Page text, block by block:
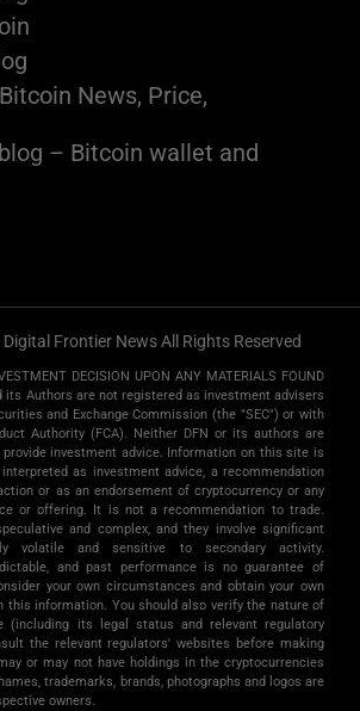
News, Price,
– Bitcoin wallet and
Frontier News All Rights Reserved
DECISION UPON ANY MATERIALS FOUND
its Authors are not registered as investment advisers
and Exchange Commission (the "SEC") or with
Authority (FCA). Neither DFN or its authors are
provide investment advice. Information on this site is
as investment advice, a recommendation
or as an endorsement of cryptocurrency or any
or offering. It is not a recommendation to trade.
and complex, and they involve significant
volatile and sensitive to secondary activity.
and past performance is no guarantee of
your own circumstances and obtain your own
this information. You should also verify the nature of
(including its legal status and relevant regulatory
the relevant regulators' websites before making
or may not have holdings in the cryptocurrencies
trademarks, brands, photographs and logos are
owners.